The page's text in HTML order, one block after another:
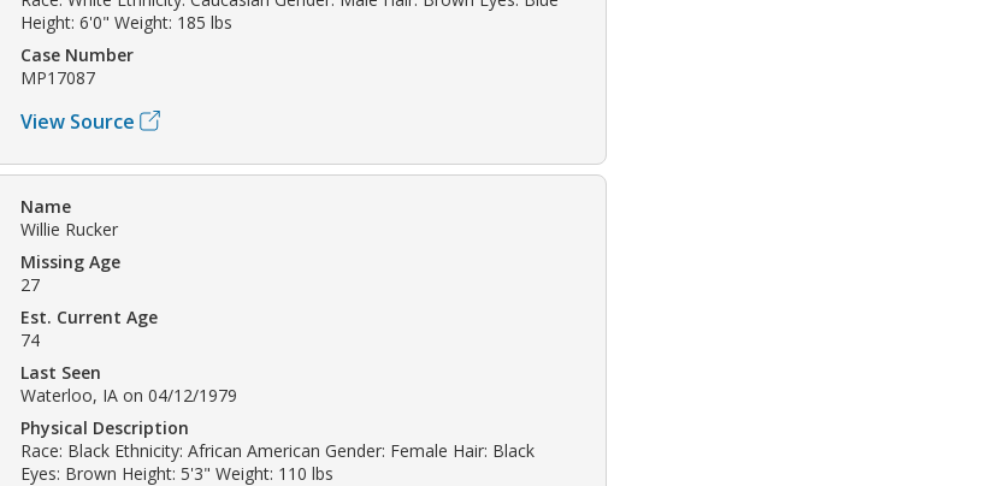
Height: 6'0" Weight: 185 lbs
Case Number
MP17087
View Source
Name
Willie Rucker
Missing Age
27
Est. Current Age
74
Last Seen
Waterloo, IA on 04/12/1979
Physical Description
Race: Black Ethnicity: African American Gender: Female Hair: Black
Eyes: Brown Height: 5'3" Weight: 110 lbs